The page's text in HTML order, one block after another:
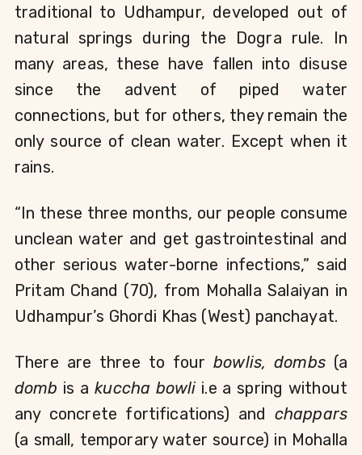
traditional to Udhampur, developed out of
natural springs during the Dogra rule. In
many areas, these have fallen into disuse
since the advent of piped water
connections, but for others, they remain the
only source of clean water. Except when it
rains.
“In these three months, our people consume
unclean water and get gastrointestinal and
other serious water-borne infections,” said
Pritam Chand (70), from Mohalla Salaiyan in
Udhampur’s Ghordi Khas (West) panchayat.
There are three to four bowlis, dombs
domb is a kuccha bowli i.e a spring without
any concrete fortifications) and
(a small, temporary water source) in Mohalla